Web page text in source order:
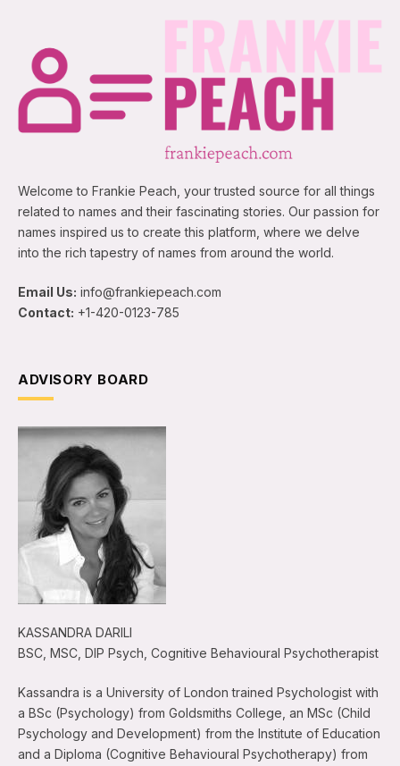
Welcome to Frankie Peach, your trusted source for all things
related to names and their fascinating stories. Our passion for
names inspired us to create this platform, where we delve
into the rich tapestry of names from around the world.
Email Us: info@frankiepeach.com
Contact: +1-420-0123-785
ADVISORY BOARD
KASSANDRA DARILI
BSC, MSC, DIP Psych, Cognitive Behavioural Psychotherapist
Kassandra is a University of London trained Psychologist with
a BSc (Psychology) from Goldsmiths College, an MSc (Child
Psychology and Development) from the Institute of Education
and a Diploma (Cognitive Behavioural Psychotherapy) from